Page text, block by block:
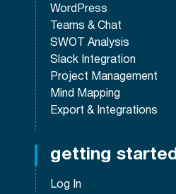
WordPress
Teams & Chat
SWOT Analysis
Slack Integration
Project Management
Mind Mapping
Export & Integrations
getting started
Log In